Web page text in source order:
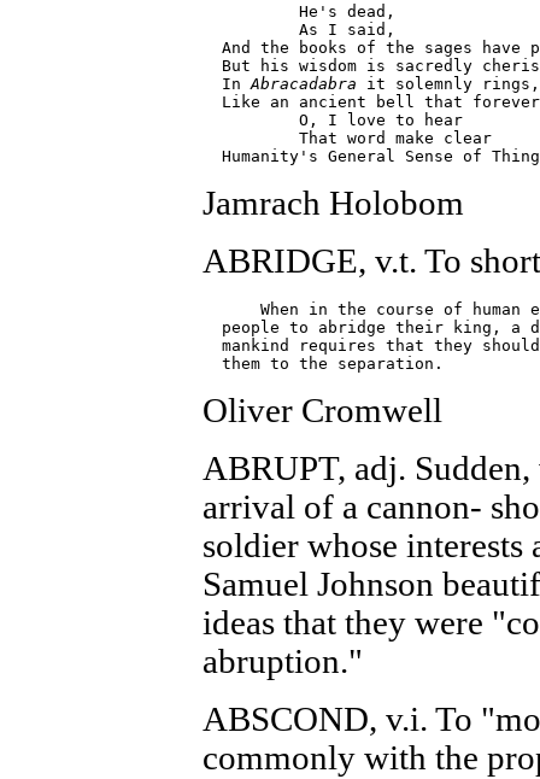
          He's dead,
          As I said,
And the books of the sages have
But his wisdom is sacredly
  In
Abracadabra it solemnly rings,
Like an ancient bell that
          O, I love to hear
          That word make clear
Jamrach Holobom
ABRIDGE, v.t. To
When in the course of human
people to abridge their king, a
mankind requires that they
Oliver Cromwell
ABRUPT, adj.
arrival of a cannon-
soldier whose
Samuel Johnson
ideas that they were
abruption."
ABSCOND, v.i. To
commonly with the